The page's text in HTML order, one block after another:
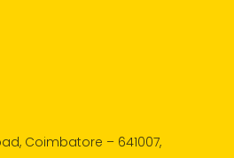
Coimbatore – 641007,